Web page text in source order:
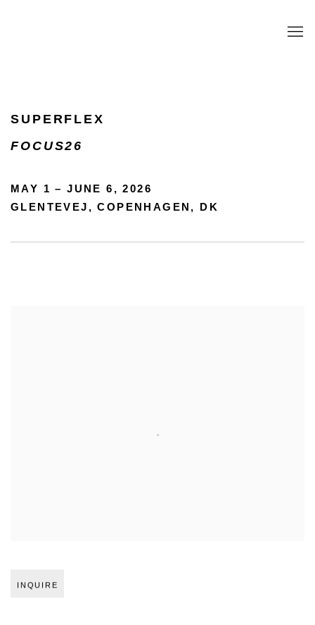
MAY 1 - JUNE 6, 2026
SUPERFLEX
FOCUS26
MAY 1 – JUNE 6, 2026
GLENTEVEJ, COPENHAGEN, DK
INQUIRE